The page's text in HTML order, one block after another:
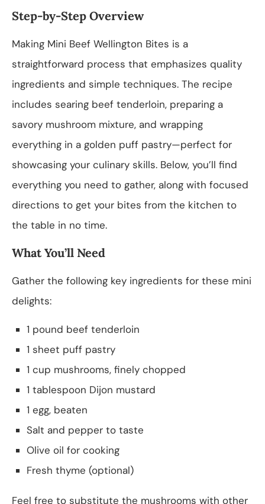
Step-by-Step Overview
Making Mini Beef Wellington Bites is a
straightforward process that emphasizes quality
ingredients and simple techniques. The recipe
includes searing beef tenderloin, preparing a
savory mushroom mixture, and wrapping
everything in a golden puff pastry—perfect for
showcasing your culinary skills. Below, you’ll find
everything you need to gather, along with focused
directions to get your bites from the kitchen to
the table in no time.
What You’ll Need
Gather the following key ingredients for these mini
delights:
1 pound beef tenderloin
1 sheet puff pastry
1 cup mushrooms, finely chopped
1 tablespoon Dijon mustard
1 egg, beaten
Salt and pepper to taste
Olive oil for cooking
Fresh thyme (optional)
Feel free to substitute the mushrooms with other